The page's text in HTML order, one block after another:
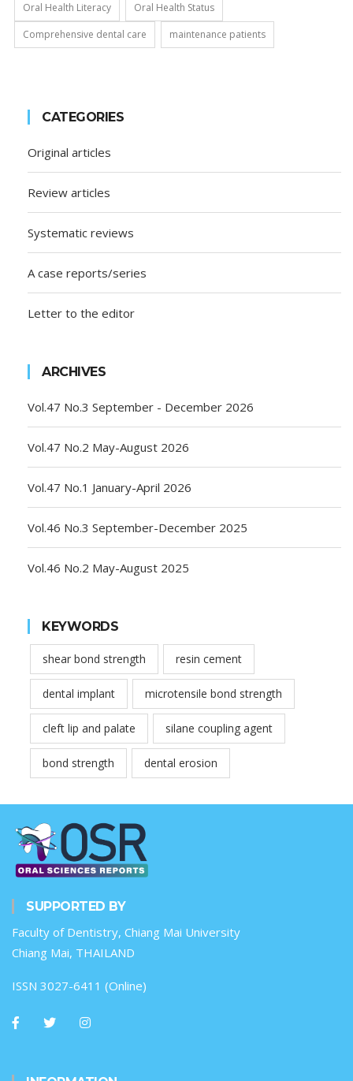
Oral Health Literacy
Oral Health Status
Comprehensive dental care
maintenance patients
CATEGORIES
Original articles
Review articles
Systematic reviews
A case reports/series
Letter to the editor
ARCHIVES
Vol.47 No.3 September - December 2026
Vol.47 No.2 May-August 2026
Vol.47 No.1 January-April 2026
Vol.46 No.3 September-December 2025
Vol.46 No.2 May-August 2025
KEYWORDS
shear bond strength resin cement
dental implant microtensile bond strength
cleft lip and palate silane coupling agent
bond strength dental erosion
SUPPORTED BY
Faculty of Dentistry, Chiang Mai University
Chiang Mai, THAILAND
ISSN 3027-6411 (Online)